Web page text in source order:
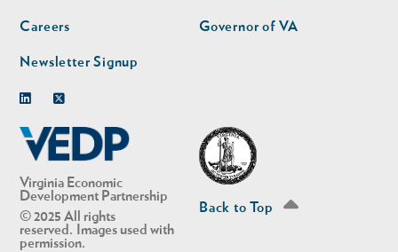
Virginia Economic
Development Partnership
© 2025 All rights
reserved. Images used with
permission.
Careers
Newsletter Signup
Governor of VA
Back to Top